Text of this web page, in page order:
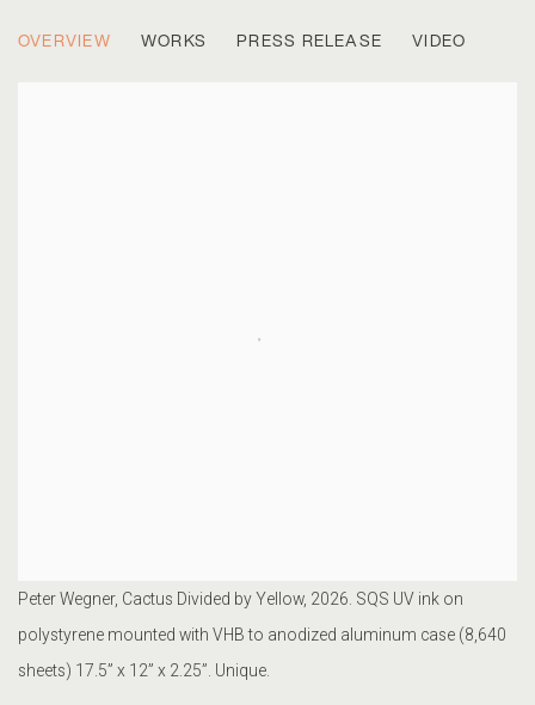
OVERVIEW WORKS PRESS RELEASE VIDEO
Peter Wegner, Cactus Divided by Yellow, 2026. SQS UV ink on
polystyrene mounted with VHB to anodized aluminum case (8,640
sheets) 17.5” x 12” x 2.25”. Unique.